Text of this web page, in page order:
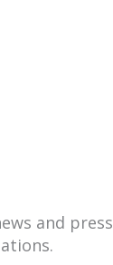
and press